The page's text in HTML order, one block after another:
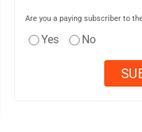
Are you a paying subscriber to
Yes No